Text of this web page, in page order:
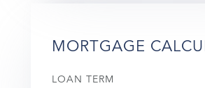
MORTGAGE
LOAN TERM